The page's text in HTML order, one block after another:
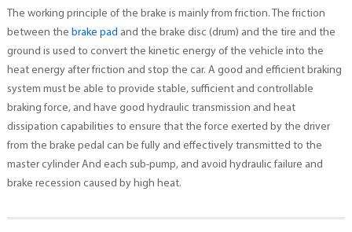
The working principle of the brake is mainly from friction. The friction
between the brake pad and the brake disc (drum) and the tire and the
ground is used to convert the kinetic energy of the vehicle into the
heat energy after friction and stop the car. A good and efficient braking
system must be able to provide stable, sufficient and controllable
braking force, and have good hydraulic transmission and heat
dissipation capabilities to ensure that the force exerted by the driver
from the brake pedal can be fully and effectively transmitted to the
master cylinder And each sub-pump, and avoid hydraulic failure and
brake recession caused by high heat.